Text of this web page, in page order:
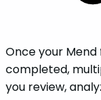
Once your Mend
completed,
you review,